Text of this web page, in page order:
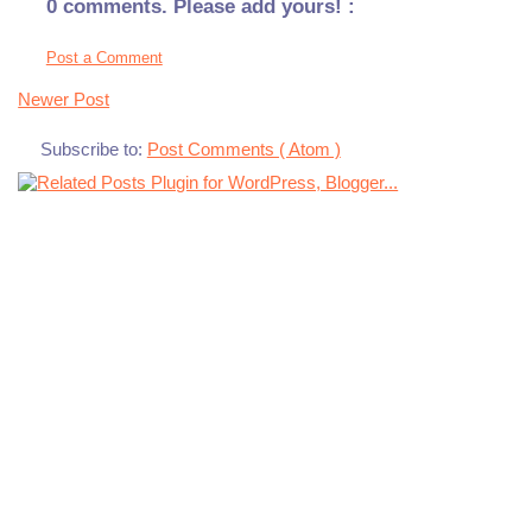
0 comments. Please add yours! :
Post a Comment
Newer Post
Subscribe to: Post Comments ( Atom )